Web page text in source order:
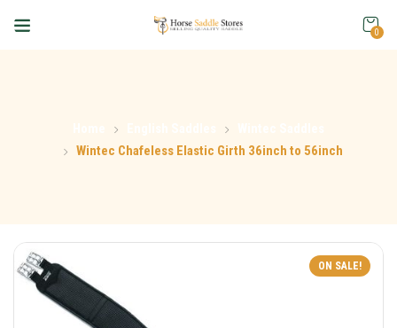
0
Wintec Chafeless Elastic Girth 36inch to 56inch
ON SALE!